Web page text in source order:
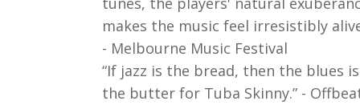
makes the music feel irresistibly
- Melbourne Music Festival
“If jazz is the bread, then the blues is
the butter for Tuba Skinny.” -